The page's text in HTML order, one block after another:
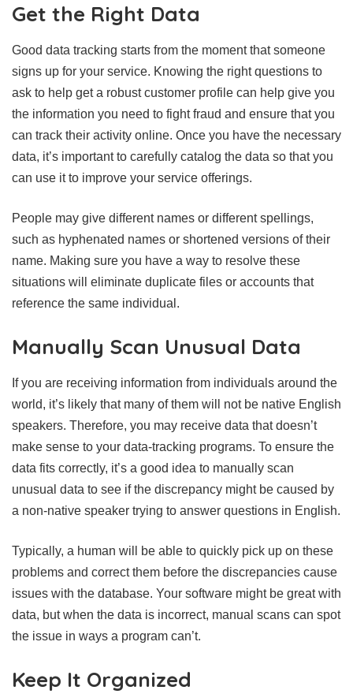
Get the Right Data
Good data tracking starts from the moment that someone
signs up for your service. Knowing the right questions to
ask to help get a robust customer profile can help give you
the information you need to fight fraud and ensure that you
can track their activity online. Once you have the necessary
data, it’s important to carefully catalog the data so that you
can use it to improve your service offerings.
People may give different names or different spellings,
such as hyphenated names or shortened versions of their
name. Making sure you have a way to resolve these
situations will eliminate duplicate files or accounts that
reference the same individual.
Manually Scan Unusual Data
If you are receiving information from individuals around the
world, it’s likely that many of them will not be native English
speakers. Therefore, you may receive data that doesn’t
make sense to your data-tracking programs. To ensure the
data fits correctly, it’s a good idea to manually scan
unusual data to see if the discrepancy might be caused by
a non-native speaker trying to answer questions in English.
Typically, a human will be able to quickly pick up on these
problems and correct them before the discrepancies cause
issues with the database. Your software might be great with
data, but when the data is incorrect, manual scans can spot
the issue in ways a program can’t.
Keep It Organized